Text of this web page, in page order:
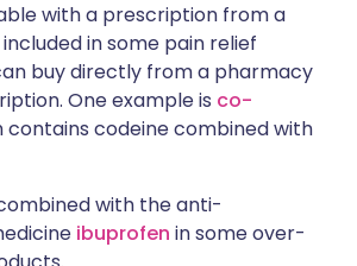
with a prescription from a
in some pain relief
buy directly from a pharmacy
One example is co-
contains codeine combined with
with the anti-
ibuprofen in some over-